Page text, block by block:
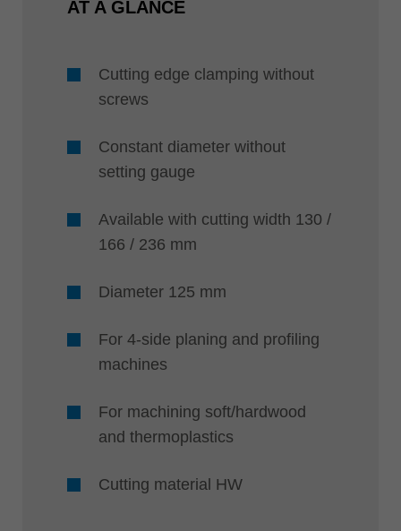
AT A GLANCE
Cutting edge clamping without
screws
Constant diameter without
setting gauge
Available with cutting width 130 /
166 / 236 mm
Diameter 125 mm
For 4-side planing and profiling
machines
For machining soft/hardwood
and thermoplastics
Cutting material HW